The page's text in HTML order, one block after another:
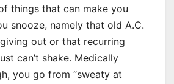
things that can make you
snooze, namely that old A.C.
out or that recurring
can’t shake. Medically
you go from “sweaty at